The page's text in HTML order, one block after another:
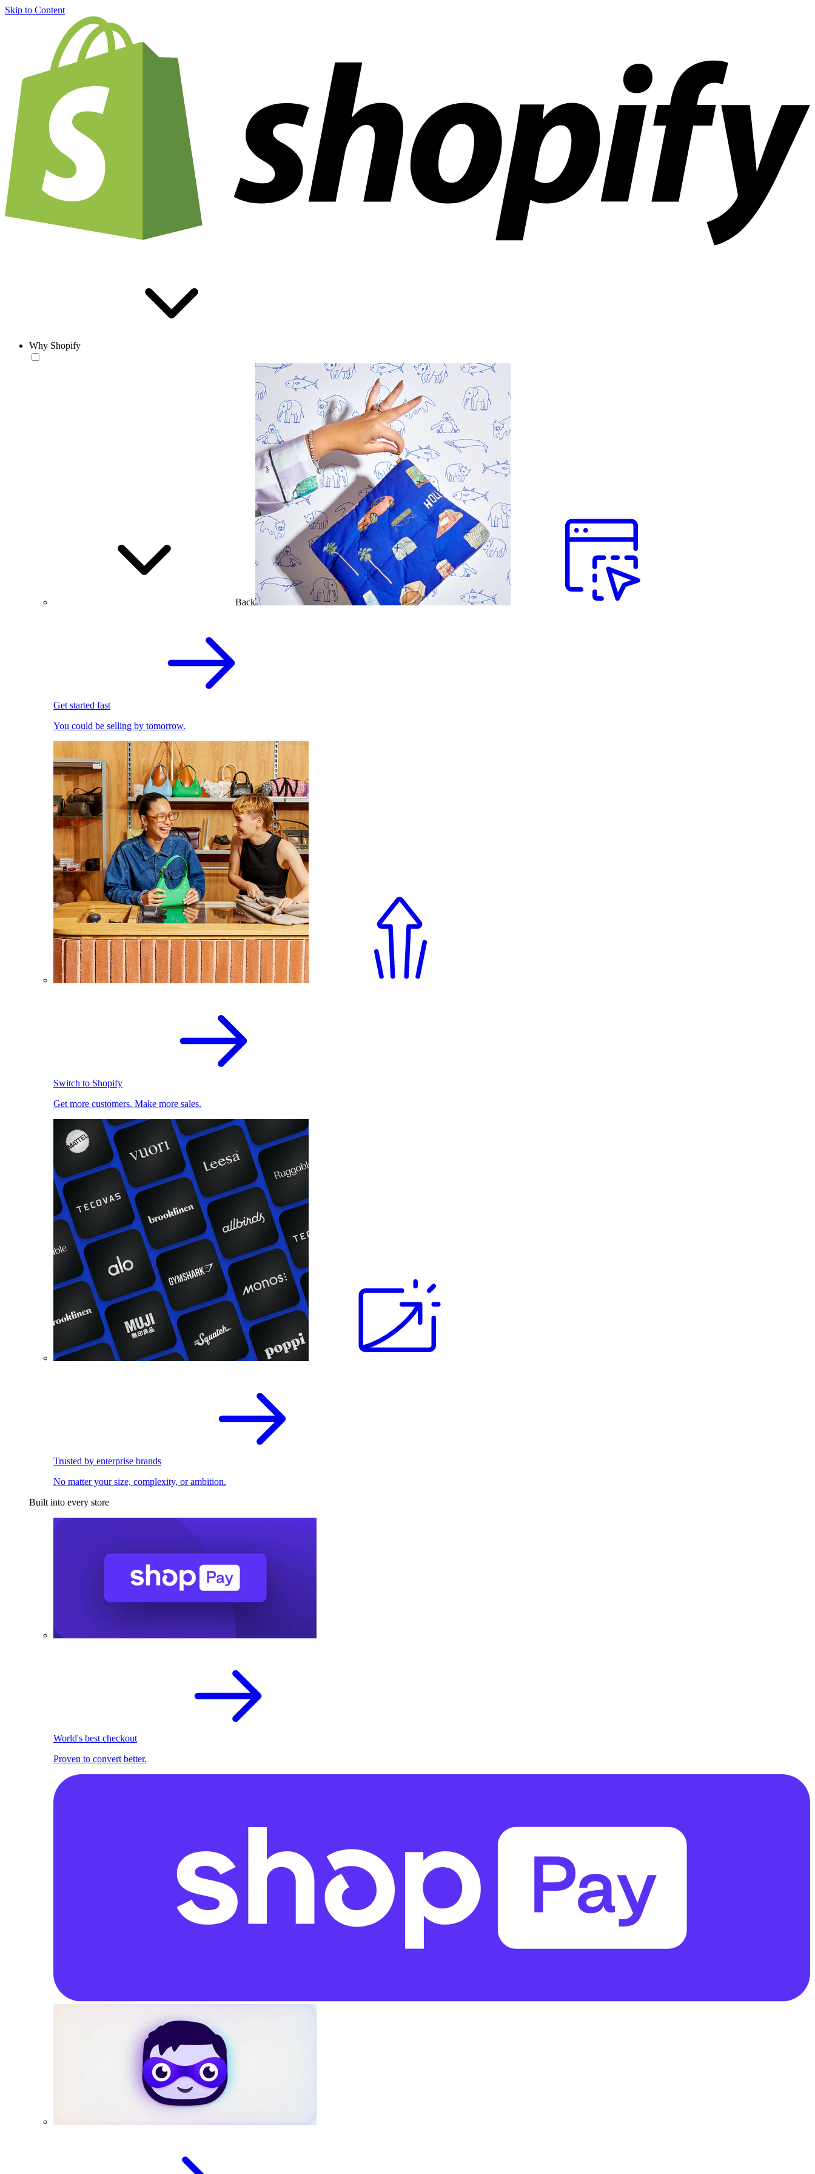
Skip to Content
Why Shopify
Back
Get started fast
You could be selling by tomorrow.
Switch to Shopify
Get more customers. Make more sales.
Trusted by enterprise brands
No matter your size, complexity, or ambition.
Built into every store
World's best checkout
Proven to convert better.